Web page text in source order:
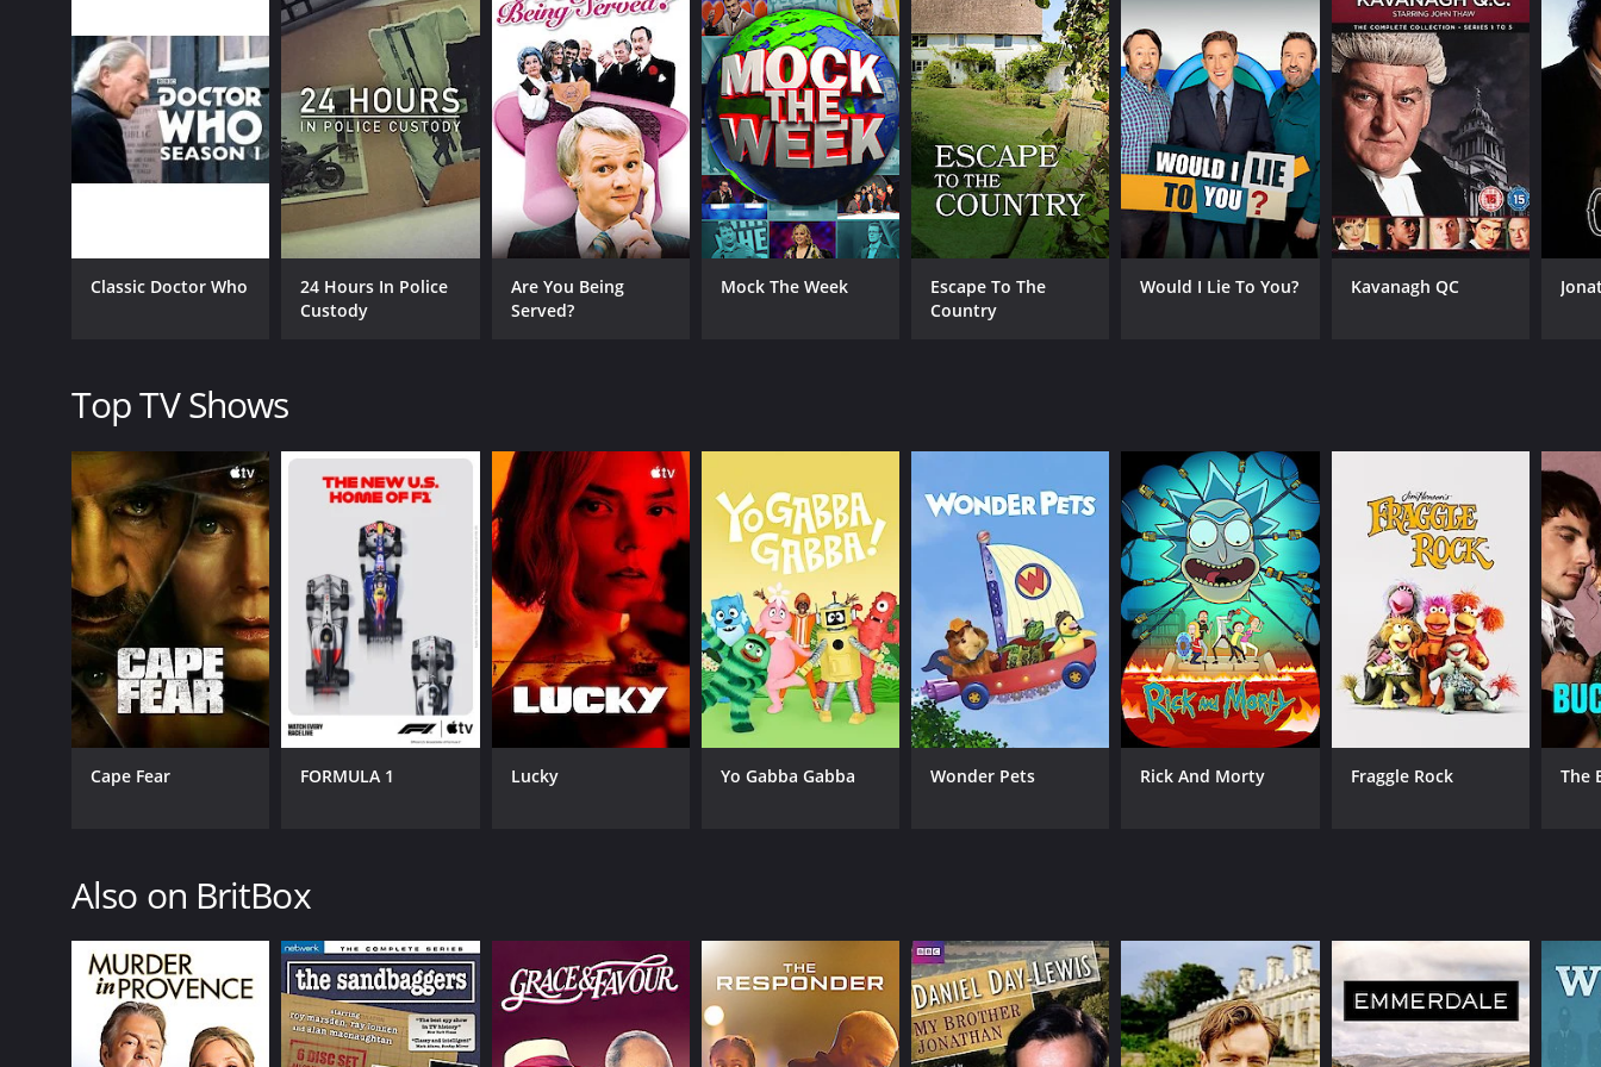
John Pohlhammer
CHANNEL
BritBox
PREMIERE DATE
April 12, 2013
Classic Doctor Who
24 Hours In Police
Custody
Are You Being
Served?
Mock The Week
Escape To The
Country
Would I Lie To You? Kavanagh QC
Top TV Shows
Cape Fear FORMULA 1 Lucky Yo Gabba Gabba Wonder Pets Rick And Morty Fraggle Rock The
Also on BritBox